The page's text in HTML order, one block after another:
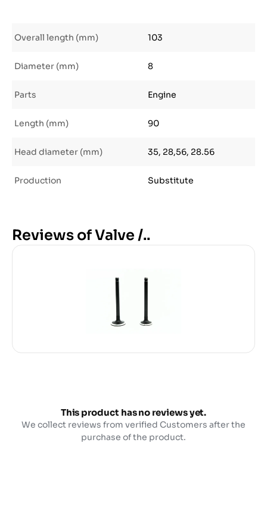
Overall length (mm) 103
Diameter (mm) 8
Parts Engine
Length (mm) 90
Head diameter (mm) 35, 28,56, 28.56
Production Substitute
Reviews of Valve /..
This product has no reviews yet.
We collect reviews from verified Customers after the
purchase of the product.